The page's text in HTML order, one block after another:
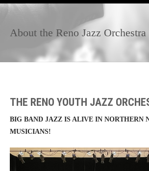
About the Reno Jazz Orchestra
THE RENO YOUTH JAZZ
BIG BAND JAZZ IS ALIVE IN NORTHERN
MUSICIANS!